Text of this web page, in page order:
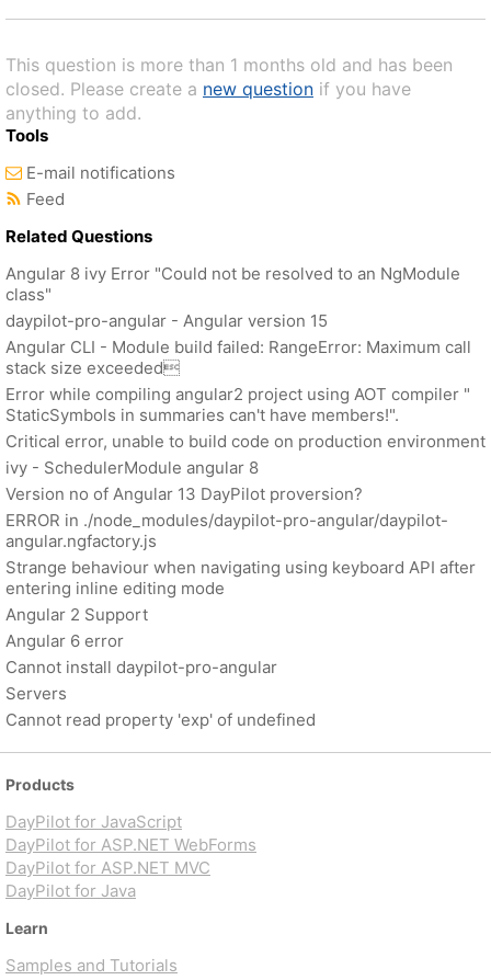
This question is more than 1 months old and has been
closed. Please create a new question if you have
anything to add.
Tools
E-mail notifications
Feed
Related Questions
Angular 8 ivy Error "Could not be resolved to an NgModule
class"
daypilot-pro-angular - Angular version 15
Angular CLI - Module build failed: RangeError: Maximum call
stack size exceeded
Error while compiling angular2 project using AOT compiler "
StaticSymbols in summaries can't have members!".
Critical error, unable to build code on production environment
ivy - SchedulerModule angular 8
Version no of Angular 13 DayPilot proversion?
ERROR in ./node_modules/daypilot-pro-angular/daypilot-
angular.ngfactory.js
Strange behaviour when navigating using keyboard API after
entering inline editing mode
Angular 2 Support
Angular 6 error
Cannot install daypilot-pro-angular
Servers
Cannot read property 'exp' of undefined
Products
DayPilot for JavaScript
DayPilot for ASP.NET WebForms
DayPilot for ASP.NET MVC
DayPilot for Java
Learn
Samples and Tutorials